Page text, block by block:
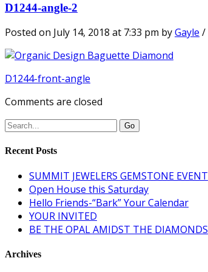
D1244-angle-2
Posted on July 14, 2018 at 7:33 pm byGayle /
D1244-front-angle
Comments are closed
Recent Posts
SUMMIT JEWELERS GEMSTONE EVENT
Open House this Saturday
Hello Friends-“Bark” Your Calendar
YOUR INVITED
BE THE OPAL AMIDST THE DIAMONDS
Archives